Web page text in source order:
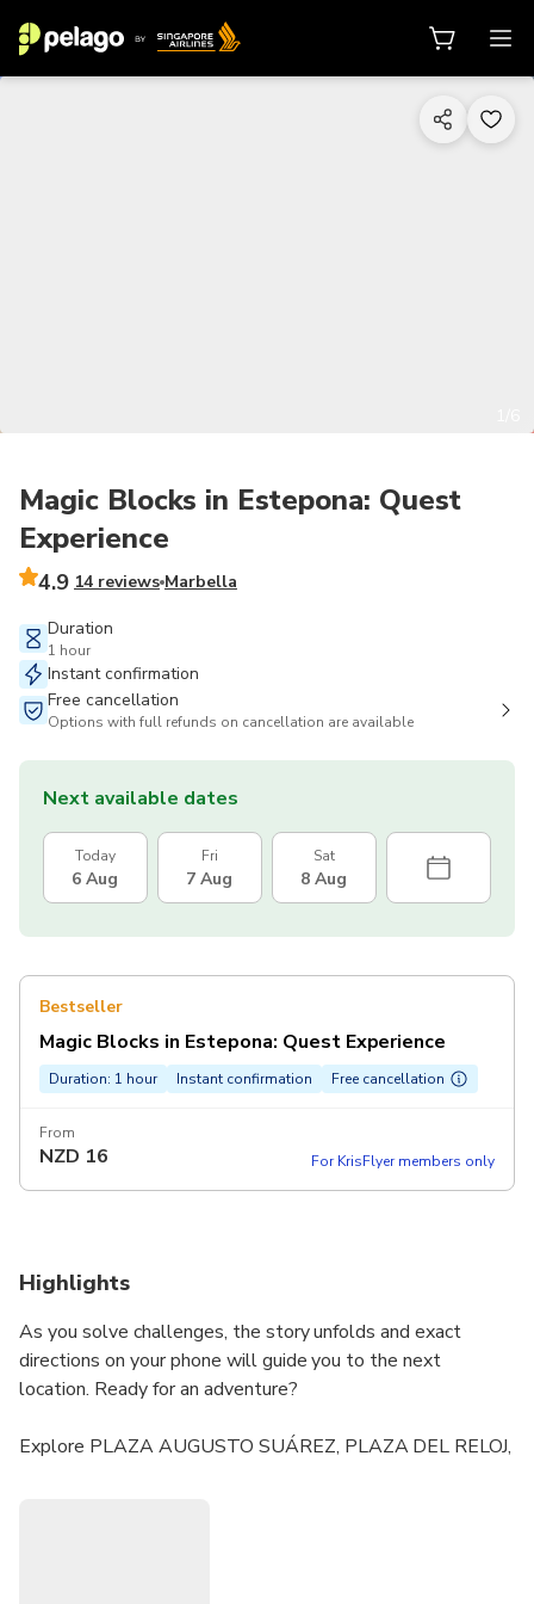
Magic Blocks in Estepona: Quest
Experience
4.9 14 reviews Marbella
Duration
1 hour
Instant confirmation
Free cancellation
Options with full refunds on cancellation are available
Next available dates
Today
6 Aug
Fri
7 Aug
Sat
8 Aug
Bestseller
Magic Blocks in Estepona: Quest Experience
Duration: 1 hour Instant confirmation Free cancellation
From
NZD 16 For KrisFlyer members only
Highlights
As you solve challenges, the story unfolds and exact
directions on your phone will guide you to the next
location. Ready for an adventure?
Explore PLAZA AUGUSTO SUÁREZ, PLAZA DEL RELOJ,